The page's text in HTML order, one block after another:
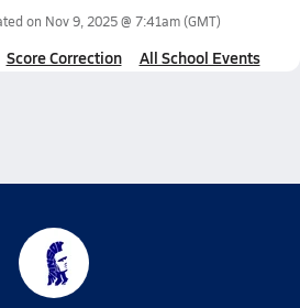
on Nov 9, 2025 @ 7:41am(GMT)
Score Correction All School Events